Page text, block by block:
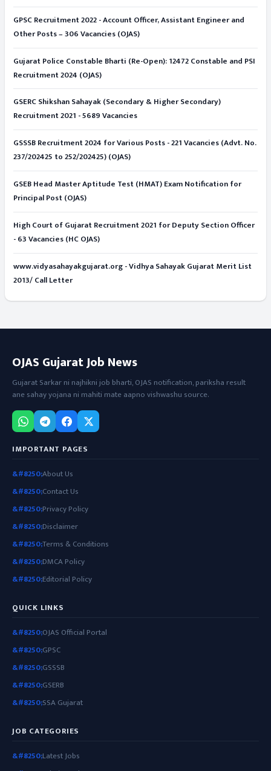
GPSC Recruitment 2022 - Account Officer, Assistant Engineer and
Other Posts – 306 Vacancies (OJAS)
Gujarat Police Constable Bharti (Re-Open): 12472 Constable and PSI
Recruitment 2024 (OJAS)
GSERC Shikshan Sahayak (Secondary & Higher Secondary)
Recruitment 2021 - 5689 Vacancies
GSSSB Recruitment 2024 for Various Posts - 221 Vacancies (Advt. No.
237/202425 to 252/202425) (OJAS)
GSEB Head Master Aptitude Test (HMAT) Exam Notification for
Principal Post (OJAS)
High Court of Gujarat Recruitment 2021 for Deputy Section Officer
- 63 Vacancies (HC OJAS)
www.vidyasahayakgujarat.org - Vidhya Sahayak Gujarat Merit List
2013/ Call Letter
OJAS Gujarat Job News
Gujarat Sarkar ni najhikni job bharti, OJAS notification, pariksha result
ane sahay yojana ni mahiti mate aapno vishwashu source.
IMPORTANT PAGES
About Us
Contact Us
Privacy Policy
Disclaimer
Terms & Conditions
DMCA Policy
Editorial Policy
QUICK LINKS
OJAS Official Portal
GPSC
GSSSB
GSERB
SSA Gujarat
JOB CATEGORIES
Latest Jobs